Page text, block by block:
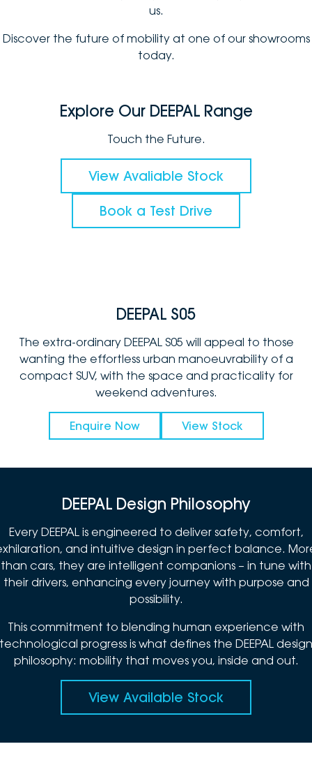
us.
Discover the future of mobility at one of our showrooms
today.
Explore Our DEEPAL Range
Touch the Future.
View Avaliable Stock
Book a Test Drive
DEEPAL S05
The extra-ordinary DEEPAL S05 will appeal to those
wanting the effortless urban manoeuvrability of a
compact SUV, with the space and practicality for
weekend adventures.
Enquire Now View Stock
DEEPAL Design Philosophy
Every DEEPAL is engineered to deliver safety, comfort,
and intuitive design in perfect balance.
than cars, they are intelligent companions – in tune with
their drivers, enhancing every journey with purpose and
possibility.
This commitment to blending human experience with
technological progress is what defines the DEEPAL design
philosophy: mobility that moves you, inside and out.
View Available Stock